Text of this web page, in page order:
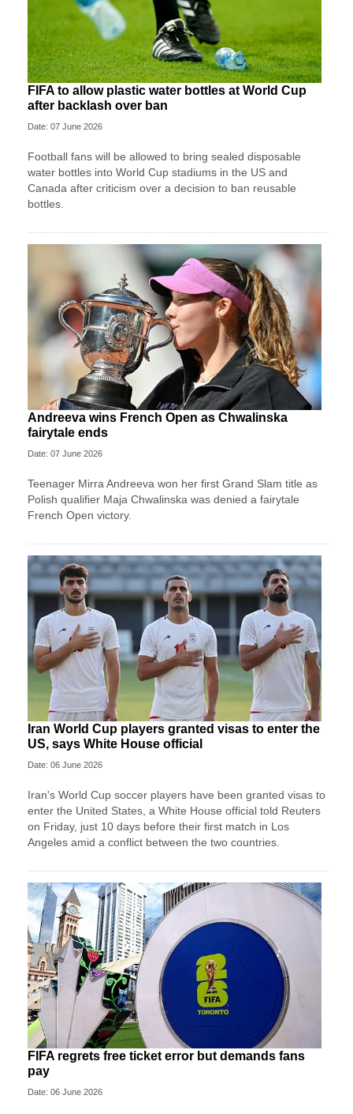
FIFA to allow plastic water bottles at World Cup
after backlash over ban
Date: 07 June 2026
Football fans will be allowed to bring sealed disposable
water bottles into World Cup stadiums in the US and
Canada after criticism over a decision to ban reusable
bottles.
Andreeva wins French Open as Chwalinska
fairytale ends
Date: 07 June 2026
Teenager Mirra Andreeva won her first Grand Slam title as
Polish qualifier Maja Chwalinska was denied a fairytale
French Open victory.
Iran World Cup players granted visas to enter the
US, says White House official
Date: 06 June 2026
Iran's World Cup soccer players have been granted visas to
enter the United States, a White House official told Reuters
on Friday, just 10 days before their first match in Los
Angeles amid a conflict between the two countries.
FIFA regrets free ticket error but demands fans
pay
Date: 06 June 2026